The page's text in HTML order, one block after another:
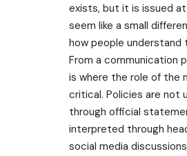
exists, but it is issued
seem like a small
how people understand
From a communication
is where the role of the
critical. Policies are not
through official
interpreted through
social media